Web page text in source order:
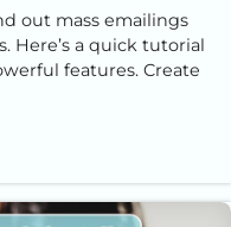
out mass emailings
Here’s a quick tutorial
features. Create